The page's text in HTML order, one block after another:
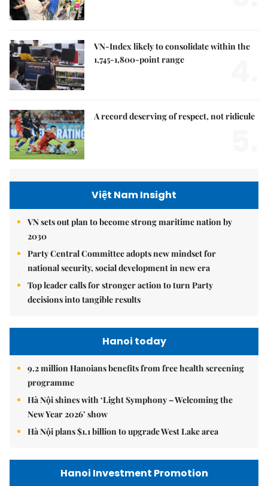
VN-Index likely to consolidate within the
1,745-1,800-point range
A record deserving of respect, not ridicule
Việt Nam Insight
VN sets out plan to become strong maritime nation by
2030
Party Central Committee adopts new mindset for
national security, social development in new era
Top leader calls for stronger action to turn Party
decisions into tangible results
Hanoi today
9.2 million Hanoians benefits from free health screening
programme
Hà Nội shines with ‘Light Symphony – Welcoming the
New Year 2026’ show
Hà Nội plans $1.1 billion to upgrade West Lake area
Hanoi Investment Promotion